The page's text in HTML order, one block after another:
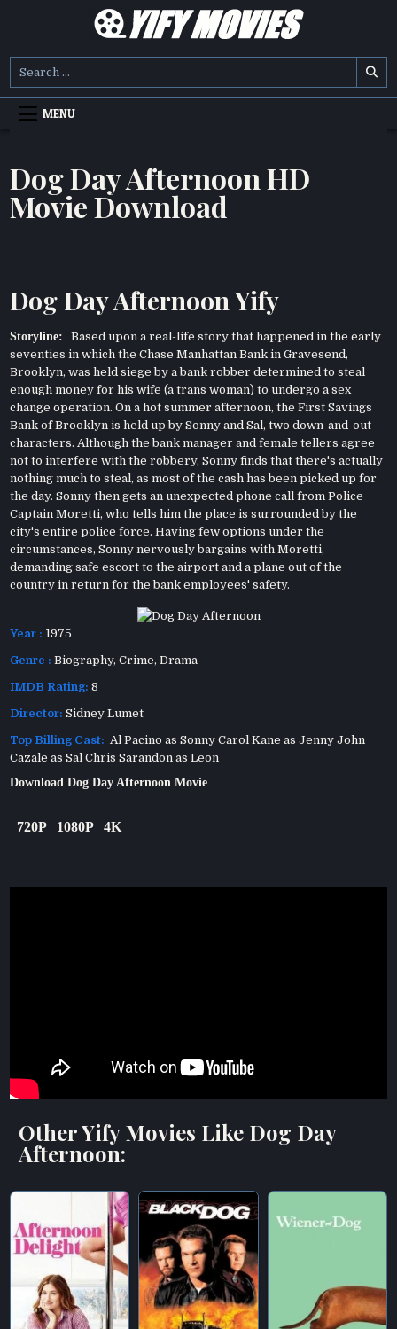
YIFY MOVIES
MENU
Dog Day Afternoon HD
Movie Download
Dog Day Afternoon Yify
Storyline: Based upon a real-life story that happened in the early
seventies in which the Chase Manhattan Bank in Gravesend,
Brooklyn, was held siege by a bank robber determined to steal
enough money for his wife (a trans woman) to undergo a sex
change operation. On a hot summer afternoon, the First Savings
Bank of Brooklyn is held up by Sonny and Sal, two down-and-out
characters. Although the bank manager and female tellers agree
not to interfere with the robbery, Sonny finds that there's actually
nothing much to steal, as most of the cash has been picked up for
the day. Sonny then gets an unexpected phone call from Police
Captain Moretti, who tells him the place is surrounded by the
city's entire police force. Having few options under the
circumstances, Sonny nervously bargains with Moretti,
demanding safe escort to the airport and a plane out of the
country in return for the bank employees' safety.
Year : 1975
Genre : Biography,Crime,Drama
IMDB Rating: 8
Director: Sidney Lumet
Top Billing Cast: Al Pacino as Sonny Carol Kane as Jenny John
Cazale as Sal Chris Sarandon as Leon
Download Dog Day Afternoon Movie
720P 1080P 4K
Other Yify Movies Like Dog Day
Afternoon: